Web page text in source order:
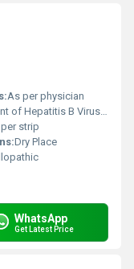
As per physician
Hepatitis B Virus Infection
strip
Dry Place
WhatsApp
Get Latest Price